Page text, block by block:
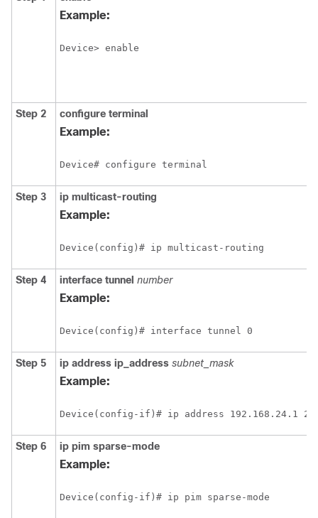
Example:
Device> enable
Step 2 configure terminal
Example:
Device# configure terminal
Step 3 ip multicast-routing
Example:
Device(config)# ip multicast-routing
Step 4 interface tunnel number
Example:
Device(config)# interface tunnel 0
Step 5 ip address ip_address subnet_mask
Example:
Device(config-if)# ip address 192.168.24.1
Step 6 ip pim sparse-mode
Example:
Device(config-if)# ip pim sparse-mode